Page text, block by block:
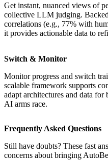
Get instant, nuanced views of
collective LLM judging.
correlations (e.g., 77% with
it provides actionable data to
Switch & Monitor
Monitor progress and switch
scalable framework supports
adapt architectures and data
AI arms race.
Frequently Asked Questions
Still have doubts? These fast
concerns about bringing